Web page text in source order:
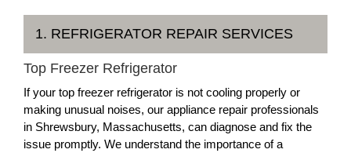
1. REFRIGERATOR REPAIR SERVICES
Top Freezer Refrigerator
If your top freezer refrigerator is not cooling properly or
making unusual noises, our appliance repair professionals
in Shrewsbury, Massachusetts, can diagnose and fix the
issue promptly. We understand the importance of a